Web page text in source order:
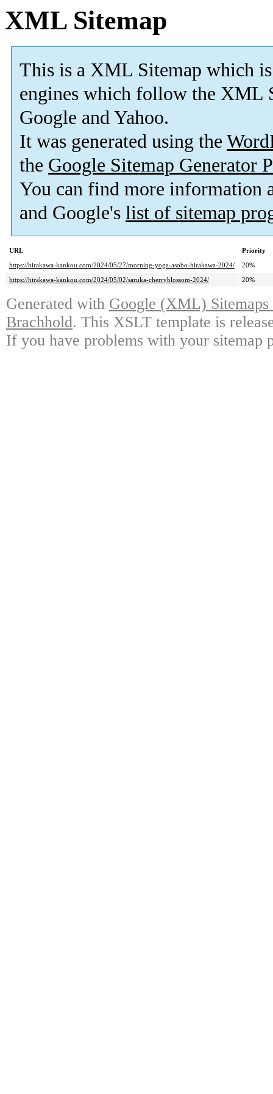
XML Sitemap
This is a XML Sitemap which is
engines which follow the XML
Google and Yahoo.
It was generated using the
the Google Sitemap Generator
You can find more information
and Google's list of sitemap
URL
Priority
https://hirakawa-kankou.com/2024/05/27/morning-yoga-asobo-hirakawa-2024/
20%
https://hirakawa-kankou.com/2024/05/02/saruka-cherryblossom-2024/
20%
Generated with Google (XML)
Brachhold. This XSLT template is
If you have problems with your sitemap